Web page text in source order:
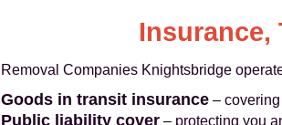
Insurance,
Removal Companies Knightsbridge
Goods in transit insurance –
Public liability cover – protecting you